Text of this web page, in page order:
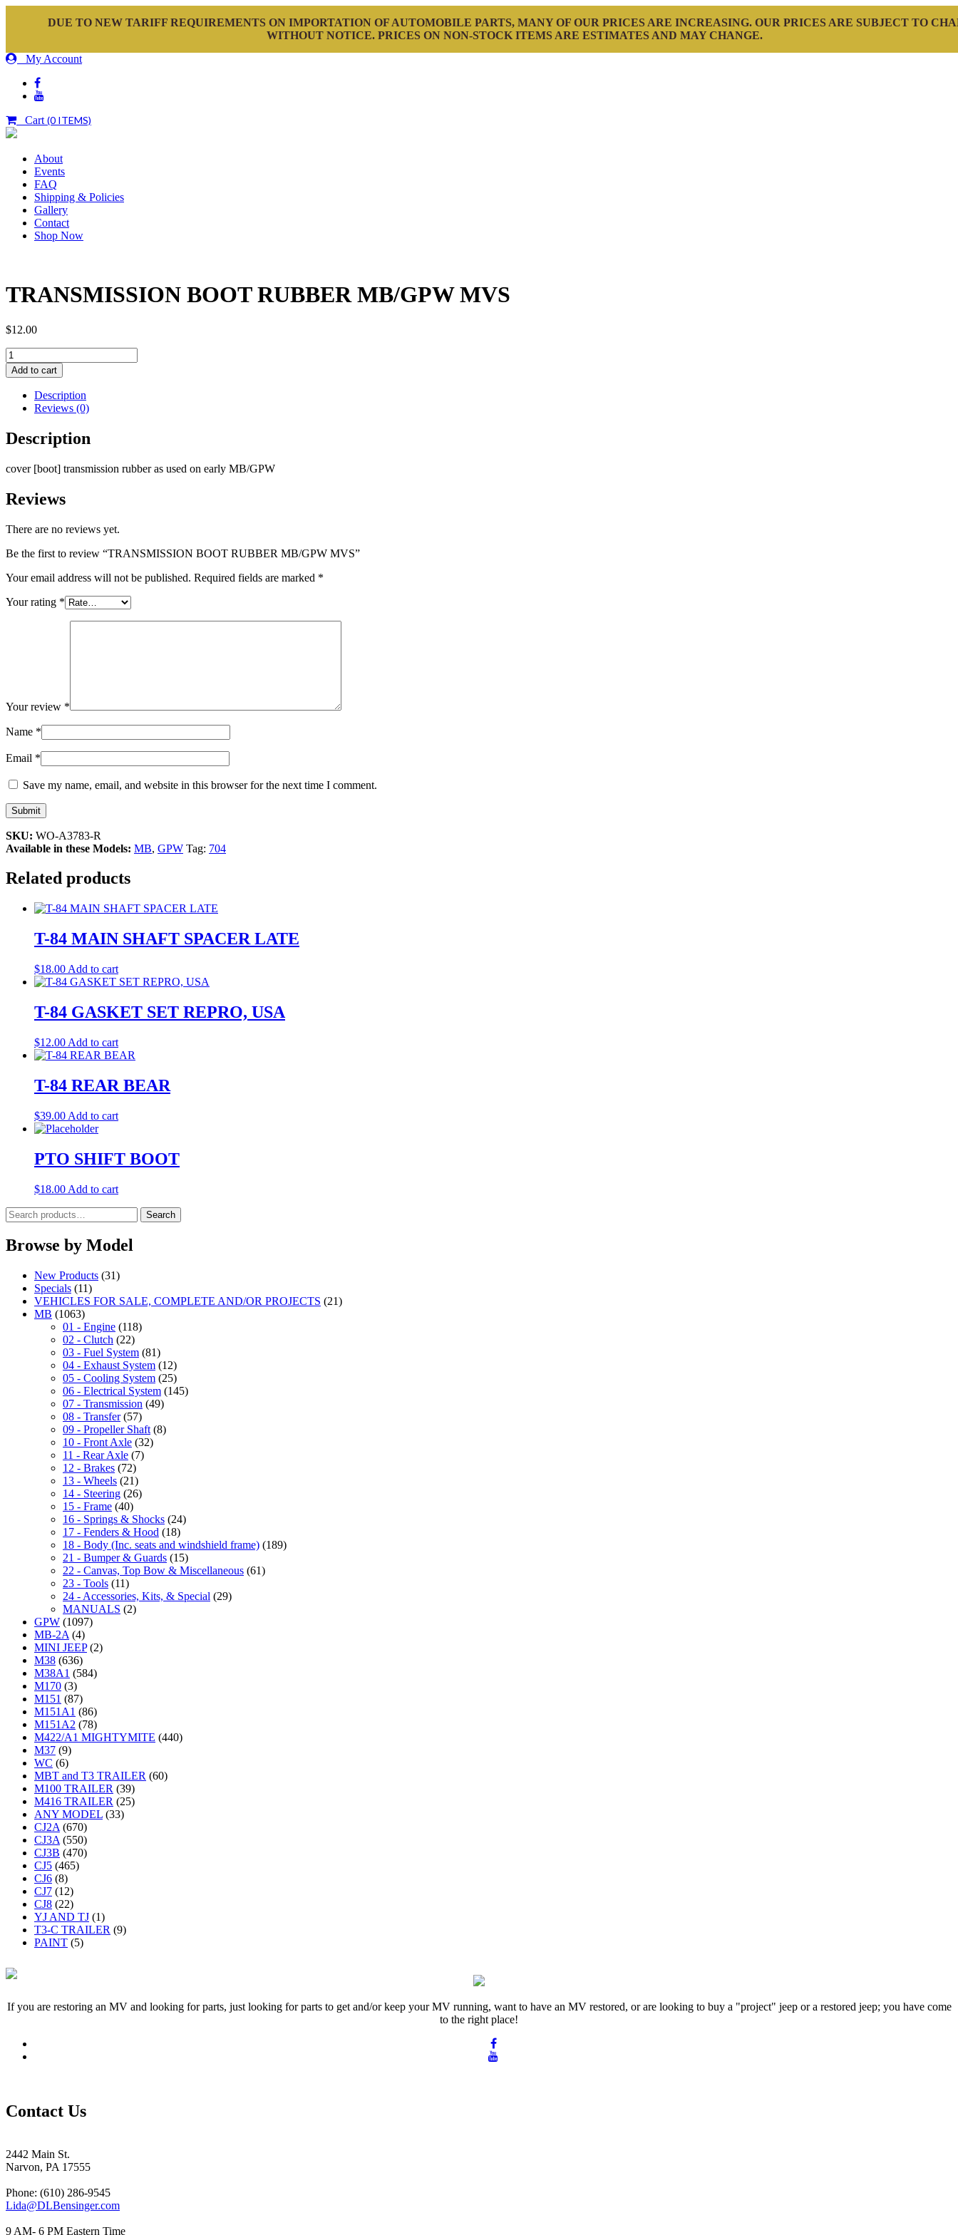
DUE TO NEW TARIFF REQUIREMENTS ON IMPORTATION OF AUTOMOBILE PARTS, MANY OF OUR PRICES ARE INCREASING. OUR PRICES ARE SUBJECT TO
WITHOUT NOTICE. PRICES ON NON-STOCK ITEMS ARE ESTIMATES AND MAY CHANGE.
My Account
Cart (0 ITEMS)
About
Events
FAQ
Shipping & Policies
Gallery
Contact
Shop Now
TRANSMISSION BOOT RUBBER MB/GPW MVS
$12.00
TRANSMISSION
BOOT
RUBBER
MB/GPW
MVS
quantity
Add to cart
Description
Reviews (0)
Description
cover [boot] transmission rubber as used on early MB/GPW
Reviews
There are no reviews yet.
Be the first to review “TRANSMISSION BOOT RUBBER MB/GPW MVS”
Your email address will not be published. Required fields are marked *
Your rating *
Your review *
Name *
Email *
Save my name, email, and website in this browser for the next time I comment.
SKU: WO-A3783-R
Available in these Models: MB, GPW Tag: 704
Related products
T-84 MAIN SHAFT SPACER LATE
$18.00 Add to cart
T-84 GASKET SET REPRO, USA
$12.00 Add to cart
T-84 REAR BEAR
$39.00 Add to cart
PTO SHIFT BOOT
$18.00 Add to cart
Search
for:
Search
Browse by Model
New Products (31)
Specials (11)
VEHICLES FOR SALE, COMPLETE AND/OR PROJECTS (21)
MB (1063)
01 - Engine (118)
02 - Clutch (22)
03 - Fuel System (81)
04 - Exhaust System (12)
05 - Cooling System (25)
06 - Electrical System (145)
07 - Transmission (49)
08 - Transfer (57)
09 - Propeller Shaft (8)
10 - Front Axle (32)
11 - Rear Axle (7)
12 - Brakes (72)
13 - Wheels (21)
14 - Steering (26)
15 - Frame (40)
16 - Springs & Shocks (24)
17 - Fenders & Hood (18)
18 - Body (Inc. seats and windshield frame) (189)
21 - Bumper & Guards (15)
22 - Canvas, Top Bow & Miscellaneous (61)
23 - Tools (11)
24 - Accessories, Kits, & Special (29)
MANUALS (2)
GPW (1097)
MB-2A (4)
MINI JEEP (2)
M38 (636)
M38A1 (584)
M170 (3)
M151 (87)
M151A1 (86)
M151A2 (78)
M422/A1 MIGHTYMITE (440)
M37 (9)
WC (6)
MBT and T3 TRAILER (60)
M100 TRAILER (39)
M416 TRAILER (25)
ANY MODEL (33)
CJ2A (670)
CJ3A (550)
CJ3B (470)
CJ5 (465)
CJ6 (8)
CJ7 (12)
CJ8 (22)
YJ AND TJ (1)
T3-C TRAILER (9)
PAINT (5)
If you are restoring an MV and looking for parts, just looking for parts to get and/or keep your MV running, want to have an MV restored, or are looking to buy a "project" jeep or a restored jeep; you have come
to the right place!
Contact Us
2442 Main St.
Narvon, PA 17555
Phone: (610) 286-9545
Lida@DLBensinger.com
9 AM- 6 PM Eastern Time